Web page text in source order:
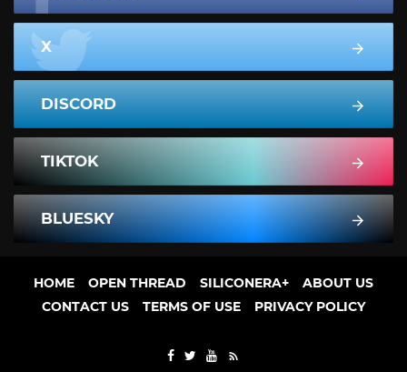
X
DISCORD
TIKTOK
BLUESKY
HOME OPEN THREAD SILICONERA+
ABOUT US
CONTACT US
TERMS OF USE PRIVACY POLICY